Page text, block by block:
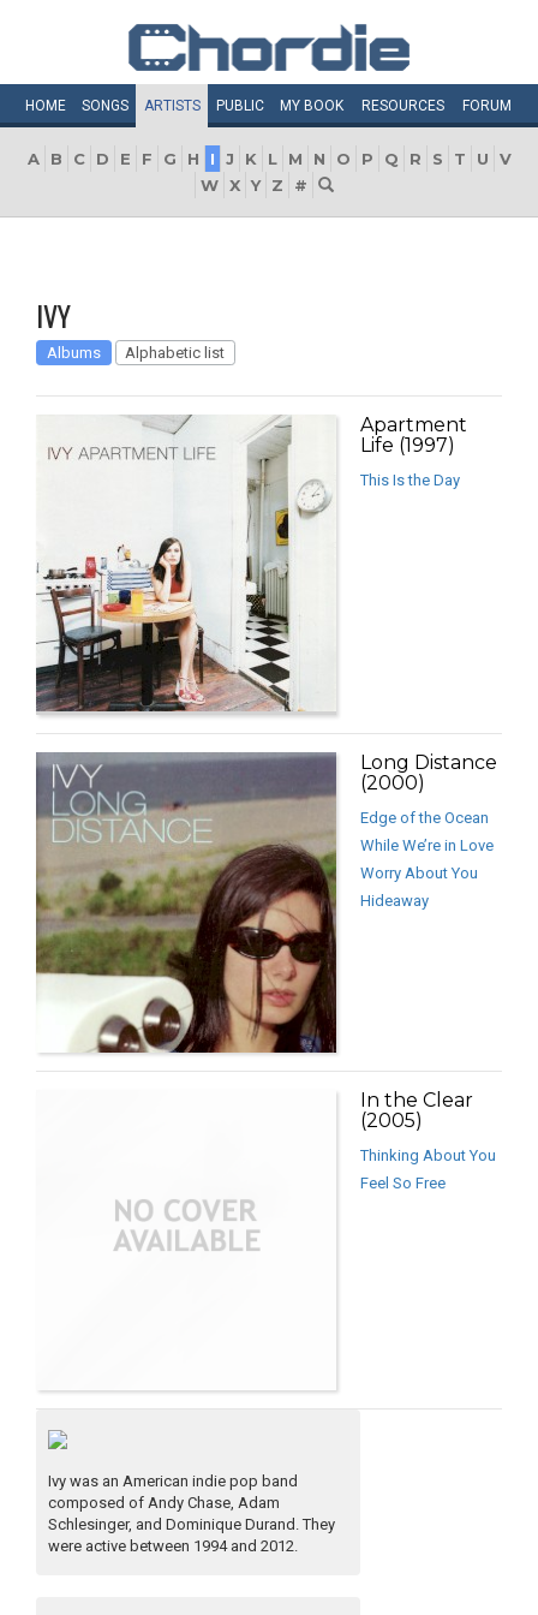
HOME SONGS ARTISTS PUBLIC MY BOOK RESOURCES FORUM
A B C D E F G H I J K L M N O P Q R S T U
V
W X Y Z #
IVY
Albums Alphabetic list
Apartment
Life (1997)
This Is the Day
Long Distance
(2000)
Edge of the Ocean
While We’re in Love
Worry About You
Hideaway
In the Clear
(2005)
Thinking About You
Feel So Free
Ivy was an American indie pop band
composed of Andy Chase, Adam
Schlesinger, and Dominique Durand. They
were active between 1994 and 2012.